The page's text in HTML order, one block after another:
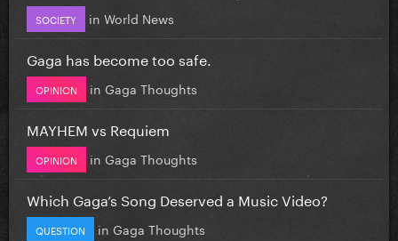
SOCIETY in World News
Gaga has become too safe.
OPINION in Gaga Thoughts
MAYHEM vs Requiem
OPINION in Gaga Thoughts
Which Gaga’s Song Deserved a Music Video?
QUESTION in Gaga Thoughts